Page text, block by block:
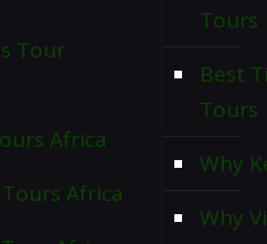
Tour
Africa
Africa
Tours
Best
Tours
Why
Why